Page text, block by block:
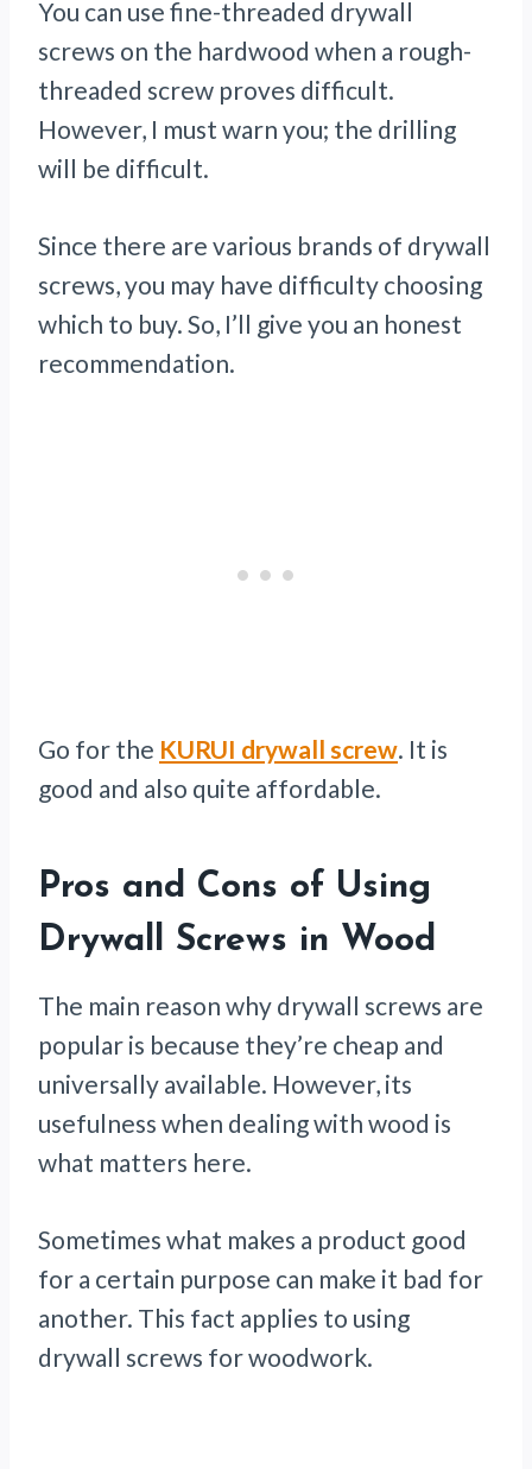
You can use fine-threaded drywall
screws on the hardwood when a rough-
threaded screw proves difficult.
However, I must warn you; the drilling
will be difficult.
Since there are various brands of drywall
screws, you may have difficulty choosing
which to buy. So, I’ll give you an honest
recommendation.
Go for the KURUI drywall screw. It is
good and also quite affordable.
Pros and Cons of Using
Drywall Screws in Wood
The main reason why drywall screws are
popular is because they’re cheap and
universally available. However, its
usefulness when dealing with wood is
what matters here.
Sometimes what makes a product good
for a certain purpose can make it bad for
another. This fact applies to using
drywall screws for woodwork.